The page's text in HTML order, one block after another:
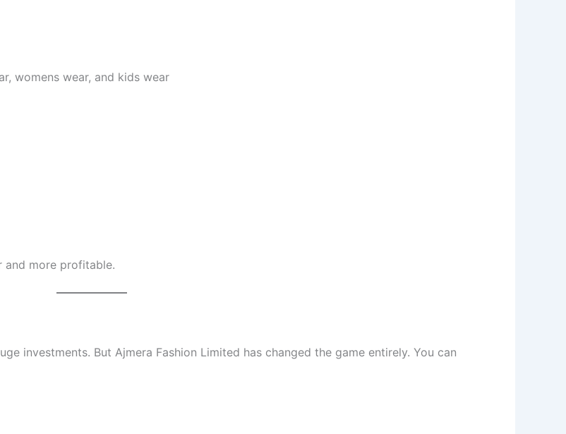
womens wear, and kids wear
and more profitable.
investments. But Ajmera Fashion Limited has changed the game entirely. You can